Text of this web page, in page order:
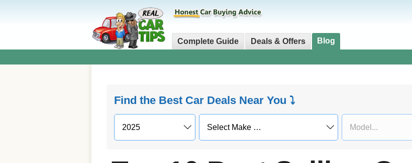
Complete Guide Deals & Offers Blog
Find the Best Car Deals Near You ⤵